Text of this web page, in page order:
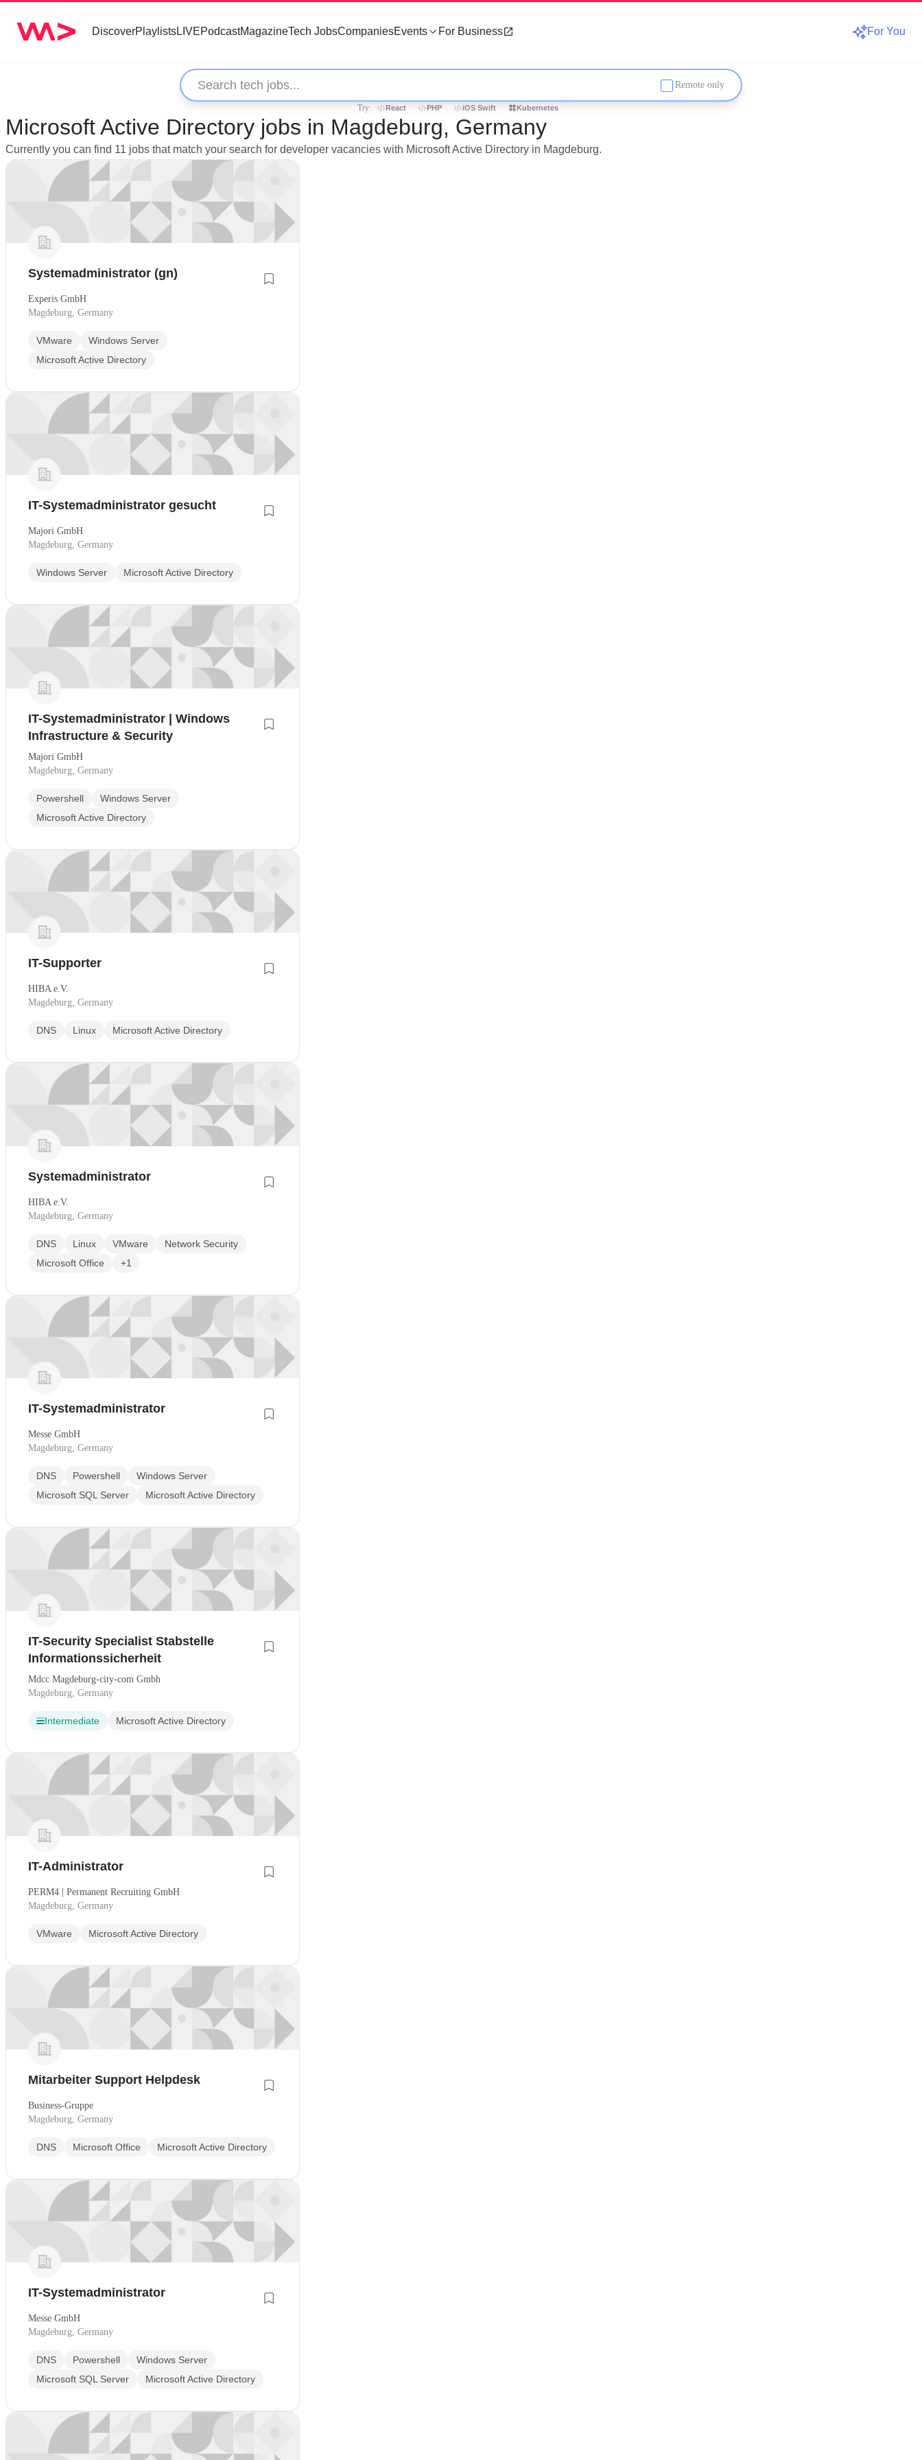
DiscoverPlaylistsLIVEPodcastMagazineTech JobsCompaniesEvents For Business For You
Remote only
Try: React PHP iOS Swift Kubernetes
Microsoft Active Directory jobs in Magdeburg, Germany
Currently you can find 11 jobs that match your search for developer vacancies with Microsoft Active Directory in Magdeburg.
Systemadministrator (gn)
Experis GmbH
Magdeburg, Germany
VMware
Windows Server
Microsoft Active Directory
IT-Systemadministrator gesucht
Majori GmbH
Magdeburg, Germany
Windows Server Microsoft Active Directory
IT-Systemadministrator | Windows
Infrastructure & Security
Majori GmbH
Magdeburg, Germany
Powershell
Windows Server
Microsoft Active Directory
IT-Supporter
HIBA e.V.
Magdeburg, Germany
DNS Linux Microsoft Active Directory
Systemadministrator
HIBA e.V.
Magdeburg, Germany
DNS Linux VMware
Network Security
Microsoft Office
+1
IT-Systemadministrator
Messe GmbH
Magdeburg, Germany
DNS Powershell
Windows Server
Microsoft SQL Server
Microsoft Active Directory
IT-Security Specialist Stabstelle
Informationssicherheit
Mdcc Magdeburg-city-com Gmbh
Magdeburg, Germany
Intermediate Microsoft Active Directory
IT-Administrator
PERM4 | Permanent Recruiting GmbH
Magdeburg, Germany
VMware Microsoft Active Directory
Mitarbeiter Support Helpdesk
Business-Gruppe
Magdeburg, Germany
DNS Microsoft Office Microsoft Active Directory
IT-Systemadministrator
Messe GmbH
Magdeburg, Germany
DNS Powershell
Windows Server
Microsoft SQL Server
Microsoft Active Directory